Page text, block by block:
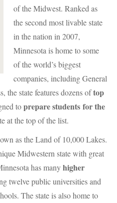
of the Midwest. Ranked as
the second most livable state
in the nation in 2007,
Minnesota is home to some
of the world’s biggest
companies, including General
the state features dozens oftop
toprepare students for the
at the top of the list.
as the Land of 10,000 Lakes.
Midwestern state with great
has manyhigher
twelve public universities and
The state is also home to